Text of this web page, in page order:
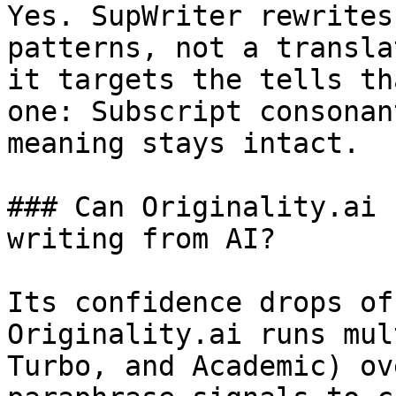
Yes. SupWriter
patterns, not a
it targets the tells
one: Subscript
meaning stays intact.
### Can Originality.ai
writing from AI?
Its confidence drops
Originality.ai runs
Turbo, and Academic)